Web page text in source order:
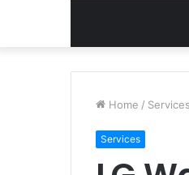
Home / Services
Services